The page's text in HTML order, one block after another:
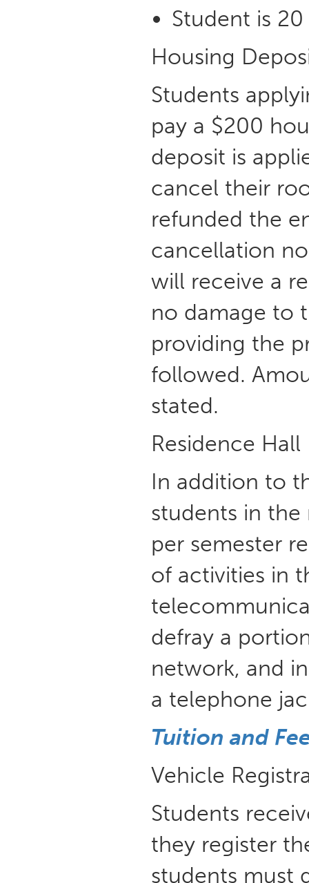
Student is
Housing
Students
pay a $200
deposit is
cancel their
refunded the
cancellation
will receive a
no damage to
providing the
followed.
stated.
Residence
In addition to
students in the
per semester
of activities in
defray a
network, and
a telephone
Tuition and
Vehicle
Students
they register
students must